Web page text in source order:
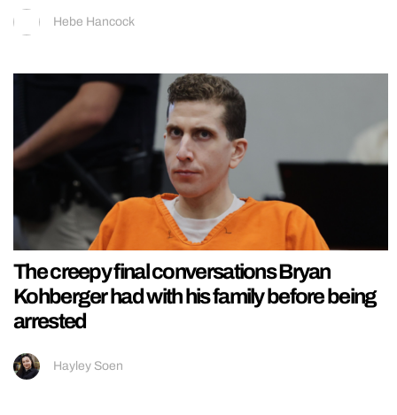
Hebe Hancock
The creepy final conversations Bryan
Kohberger had with his family before being
arrested
Hayley Soen